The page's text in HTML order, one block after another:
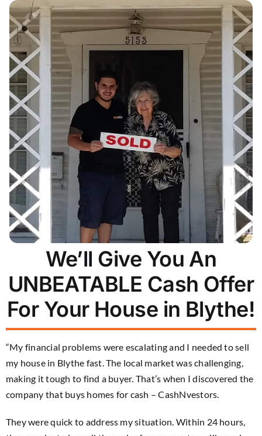
We’ll Give You An
UNBEATABLE Cash Offer
For Your House in Blythe!
“My financial problems were escalating and I needed to sell
my house in Blythe fast. The local market was challenging,
making it tough to find a buyer. That’s when I discovered the
company that buys homes for cash – CashNvestors.
They were quick to address my situation. Within 24 hours,